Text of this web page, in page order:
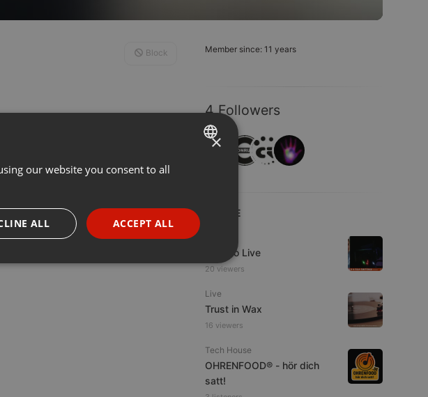
Member since: 11 years
4 Followers
LIVE
Estudio Live
20 viewers
Live
Trust in Wax
16 viewers
Tech House
OHRENFOOD® - hör dich
satt!
Block
ENGLISH
PORTUGUESE
SPANISH
×
our website you consent to all
ACCEPT ALL
ALL
Functionality